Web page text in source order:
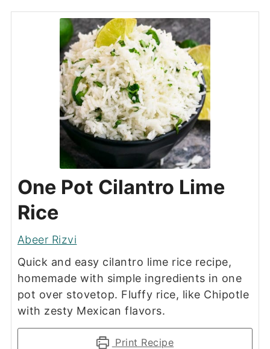
One Pot Cilantro Lime
Rice
Abeer Rizvi
Quick and easy cilantro lime rice recipe,
homemade with simple ingredients in one
pot over stovetop. Fluffy rice, like Chipotle
with zesty Mexican flavors.
Print Recipe